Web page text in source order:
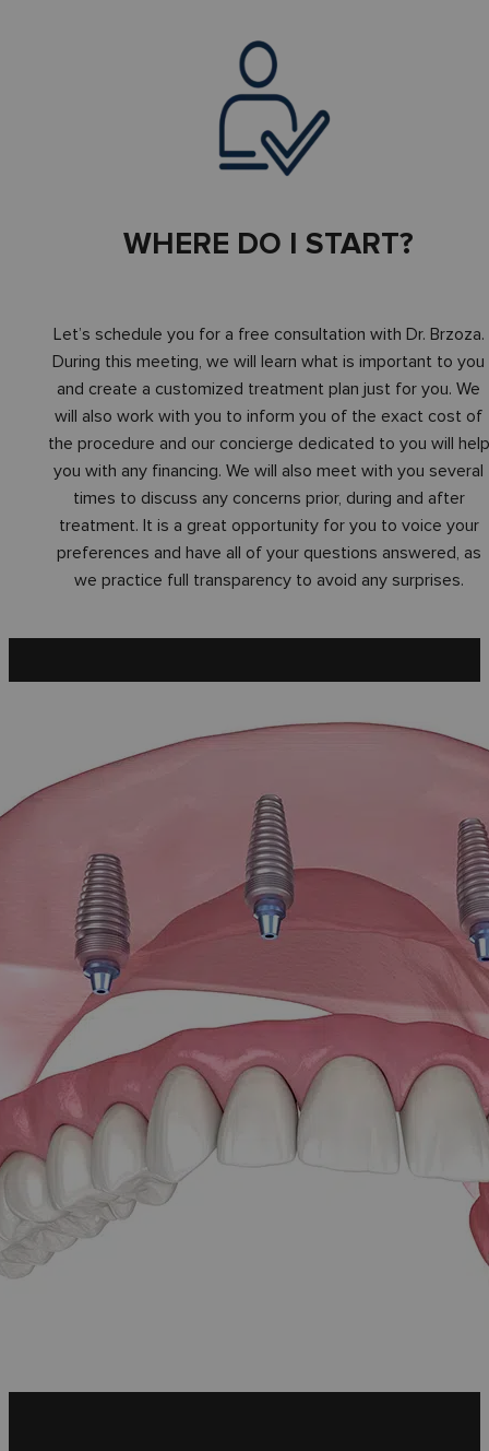
WHERE DO I START?
Let’s schedule you for a free consultation with Dr. Brzoza.
During this meeting, we will learn what is important to you
and create a customized treatment plan just for you. We
will also work with you to inform you of the exact cost of
the procedure and our concierge dedicated to you will help
you with any financing. We will also meet with you several
times to discuss any concerns prior, during and after
treatment. It is a great opportunity for you to voice your
preferences and have all of your questions answered, as
we practice full transparency to avoid any surprises.